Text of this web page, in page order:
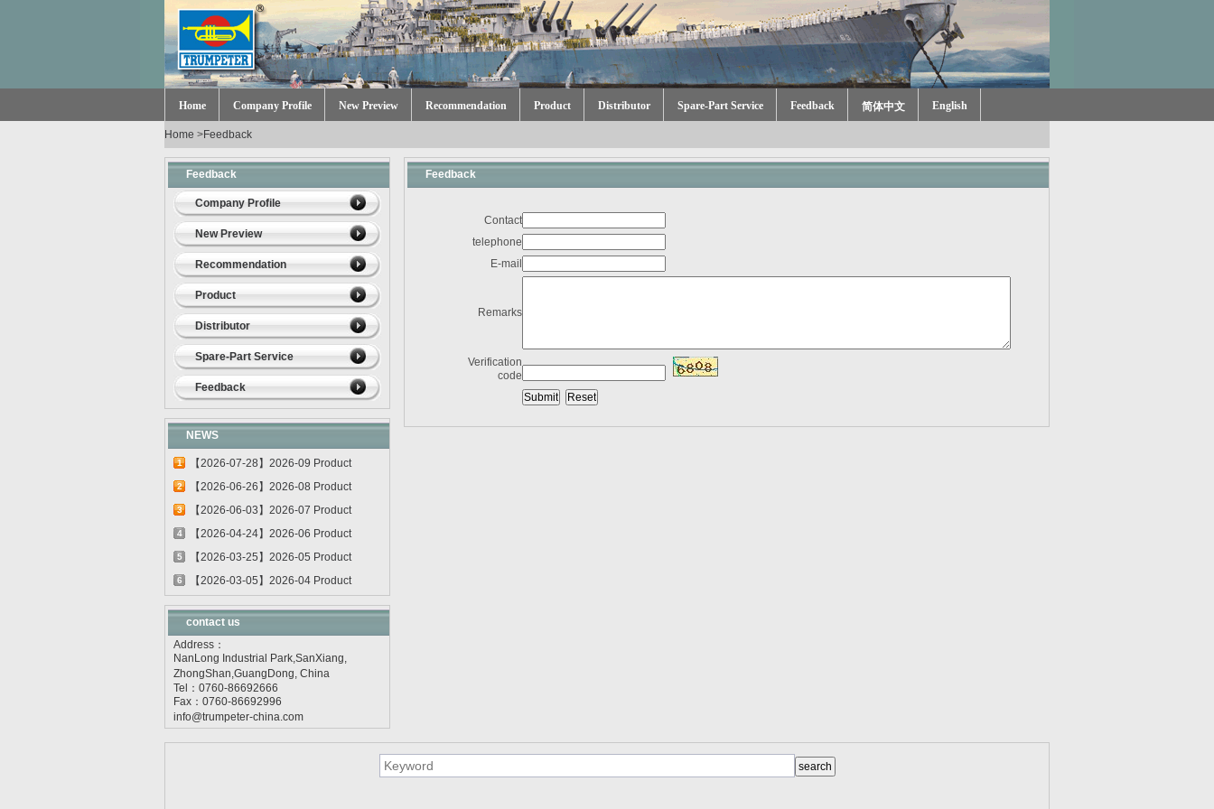
Home Company Profile New Preview Recommendation Product Distributor Spare-Part Service Feedback 简体中文 English
Home >Feedback
Feedback
Company Profile
New Preview
Recommendation
Product
Distributor
Spare-Part Service
Feedback
NEWS
1
【2026-07-28】2026-09 Product
update
2
【2026-06-26】2026-08 Product
update
3
【2026-06-03】2026-07 Product
update
4
【2026-04-24】2026-06 Product
update
5
【2026-03-25】2026-05 Product
update
6
【2026-03-05】2026-04 Product
update
contact us
Address：
NanLong Industrial Park,SanXiang,
ZhongShan,GuangDong, China
Tel：0760-86692666
Fax：0760-86692996
info@trumpeter-china.com
Feedback
Contact
telephone
E-mail
Remarks
Verification
code